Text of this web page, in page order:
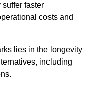
suffer faster
costs and
lies in the longevity
including